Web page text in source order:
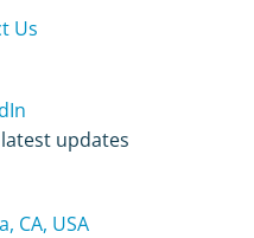
Us
updates
CA, USA